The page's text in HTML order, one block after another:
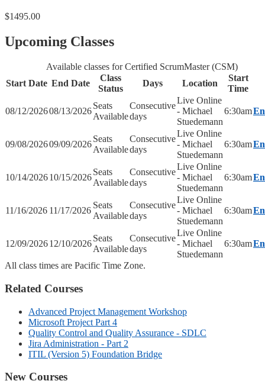
$1495.00
Upcoming Classes
Available classes for Certified ScrumMaster (CSM)
Start Date End Date
Class
Status
Days Location
Start
Time
08/12/202608/13/2026
Seats
Available
Consecutive
days
Live Online
- Michael
Stuedemann
6:30am
09/08/202609/09/2026
Seats
Available
Consecutive
days
Live Online
- Michael
Stuedemann
6:30am
10/14/202610/15/2026
Seats
Available
Consecutive
days
Live Online
- Michael
Stuedemann
6:30am
11/16/2026 11/17/2026
Seats
Available
Consecutive
days
Live Online
- Michael
Stuedemann
6:30am
12/09/202612/10/2026
Seats
Available
Consecutive
days
Live Online
- Michael
Stuedemann
6:30am
All class times are Pacific Time Zone.
Related Courses
Advanced Project Management Workshop
Microsoft Project Part 4
Quality Control and Quality Assurance - SDLC
Jira Administration - Part 2
ITIL (Version 5) Foundation Bridge
New Courses